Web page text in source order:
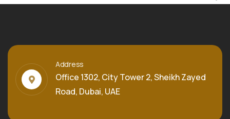
Address
Office 1302, City Tower 2, Sheikh Zayed
Road, Dubai, UAE